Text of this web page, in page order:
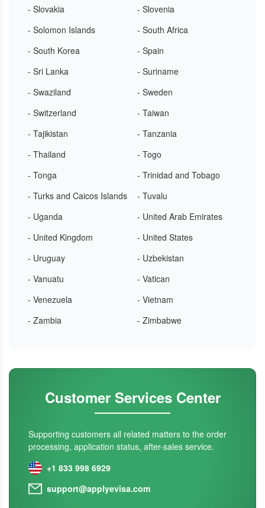
- Slovakia
- Slovenia
- Solomon Islands
- South Africa
- South Korea
- Spain
- Sri Lanka
- Suriname
- Swaziland
- Sweden
- Switzerland
- Taiwan
- Tajikistan
- Tanzania
- Thailand
- Togo
- Tonga
- Trinidad and Tobago
- Turks and Caicos Islands
- Tuvalu
- Uganda
- United Arab Emirates
- United Kingdom
- United States
- Uruguay
- Uzbekistan
- Vanuatu
- Vatican
- Venezuela
- Vietnam
- Zambia
- Zimbabwe
Customer Services Center
Supporting customers all related matters to the order
processing, application status, after-sales service.
+1 833 998 6929
support@applyevisa.com